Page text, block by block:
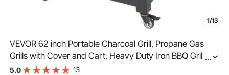
1/13
VEVOR 62 inch Portable Charcoal Grill, Propane Gas
Grills with Cover and Cart, Heavy Duty Iron BBQ Grill,
Mini Tabletop Smoker for Outdoor Cooking, Barbecue
...
5.0 13